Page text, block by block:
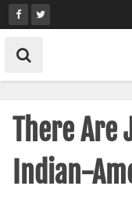
Skip
to
content
There Are
Indian-